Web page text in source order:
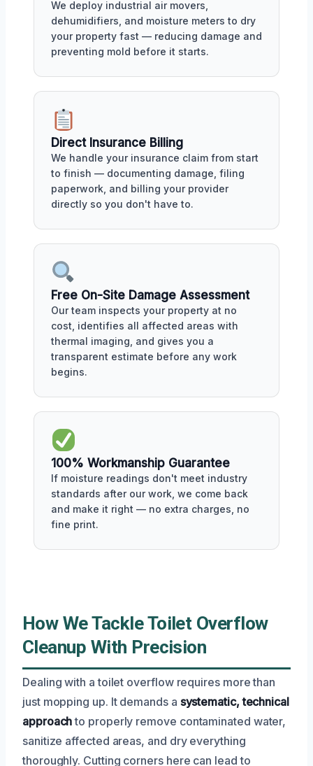
We deploy industrial air movers,
dehumidifiers, and moisture meters to dry
your property fast — reducing damage and
preventing mold before it starts.
Direct Insurance Billing
We handle your insurance claim from start
to finish — documenting damage, filing
paperwork, and billing your provider
directly so you don't have to.
Free On-Site Damage Assessment
Our team inspects your property at no
cost, identifies all affected areas with
thermal imaging, and gives you a
transparent estimate before any work
begins.
100% Workmanship Guarantee
If moisture readings don't meet industry
standards after our work, we come back
and make it right — no extra charges, no
fine print.
How We Tackle Toilet Overflow
Cleanup With Precision
Dealing with a toilet overflow requires more than
just mopping up. It demands a systematic, technical
approachto properly remove contaminated water,
sanitize affected areas, and dry everything
thoroughly. Cutting corners here can lead to